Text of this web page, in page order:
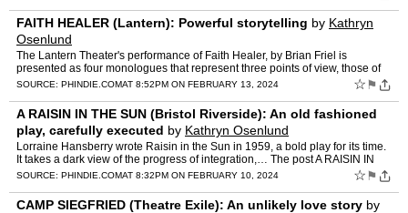
FAITH HEALER (Lantern): Powerful storytelling by Kathryn
Osenlund
The Lantern Theater's performance of Faith Healer, by Brian Friel is
presented as four monologues that represent three points of view, those of
Frank Hardy… The post FAITH HEALER (Lantern…
SOURCE: PHINDIE.COMAT 8:52PM ON FEBRUARY 13, 2024 ☆ ⚑
A RAISIN IN THE SUN (Bristol Riverside): An old fashioned
play, carefully executed by Kathryn Osenlund
Lorraine Hansberry wrote Raisin in the Sun in 1959, a bold play for its time.
It takes a dark view of the progress of integration,… The post A RAISIN IN
THE SUN (Bristol Riverside): An ol…
SOURCE: PHINDIE.COMAT 8:32PM ON FEBRUARY 10, 2024 ☆ ⚑
CAMP SIEGFRIED (Theatre Exile): An unlikely love story by